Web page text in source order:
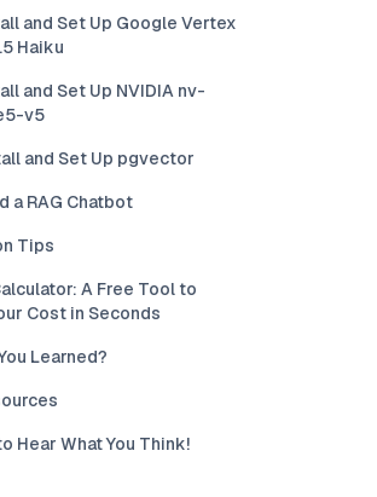
and Set Up Google Vertex
Haiku
and Set Up NVIDIA nv-
v5
and Set Up pgvector
a RAG Chatbot
Tips
A Free Tool to
Cost in Seconds
Learned?
Hear What You Think!